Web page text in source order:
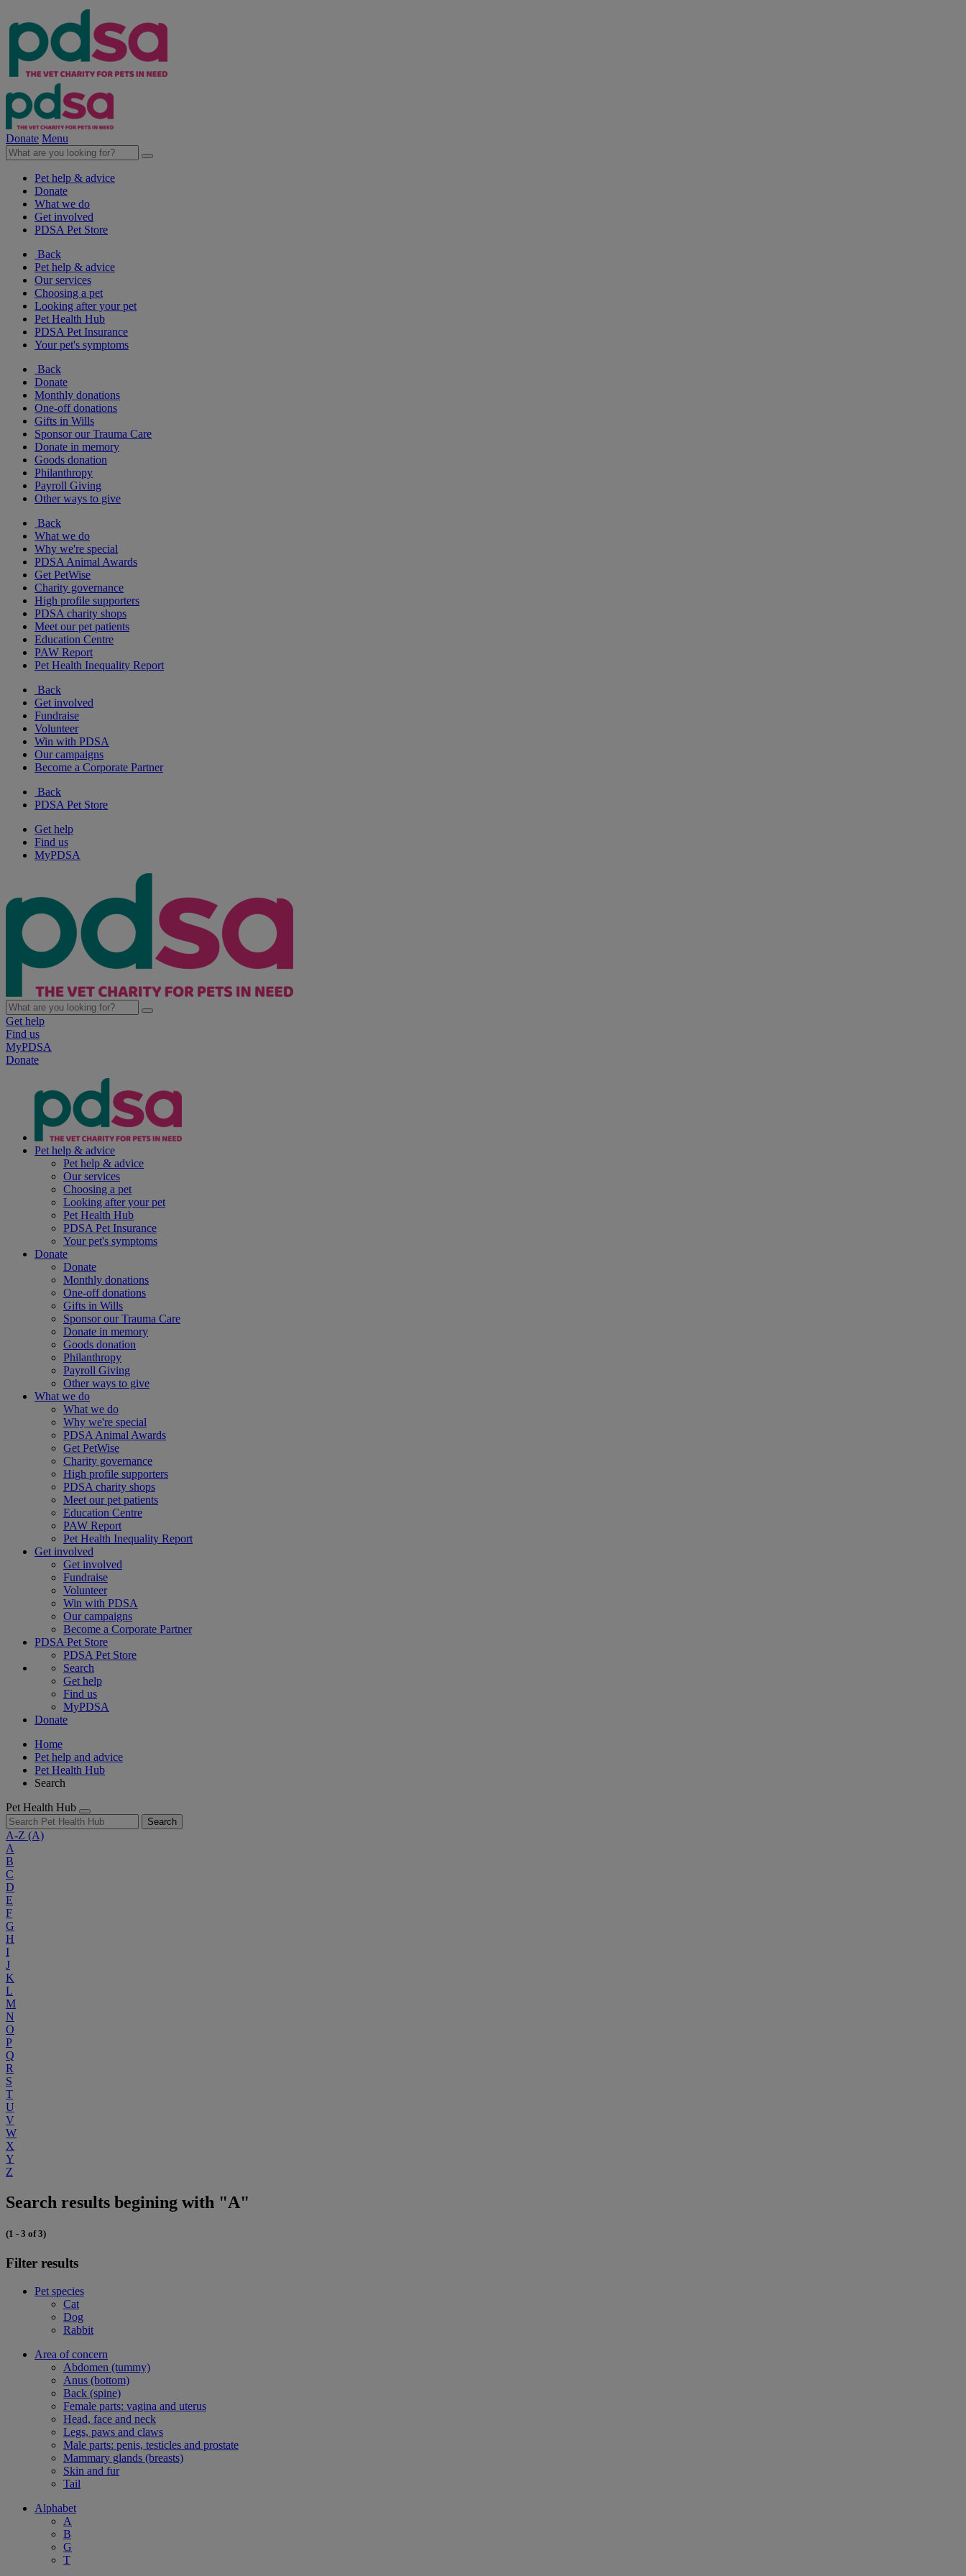
Donate Menu
Pet help & advice
Donate
What we do
Get involved
PDSA Pet Store
Back
Pet help & advice
Our services
Choosing a pet
Looking after your pet
Pet Health Hub
PDSA Pet Insurance
Your pet's symptoms
Back
Donate
Monthly donations
One-off donations
Gifts in Wills
Sponsor our Trauma Care
Donate in memory
Goods donation
Philanthropy
Payroll Giving
Other ways to give
Back
What we do
Why we're special
PDSA Animal Awards
Get PetWise
Charity governance
High profile supporters
PDSA charity shops
Meet our pet patients
Education Centre
PAW Report
Pet Health Inequality Report
Back
Get involved
Fundraise
Volunteer
Win with PDSA
Our campaigns
Become a Corporate Partner
Back
PDSA Pet Store
Get help
Find us
MyPDSA
Get help
Find us
MyPDSA
Donate
Pet help & advice
Pet help & advice
Our services
Choosing a pet
Looking after your pet
Pet Health Hub
PDSA Pet Insurance
Your pet's symptoms
Donate
Donate
Monthly donations
One-off donations
Gifts in Wills
Sponsor our Trauma Care
Donate in memory
Goods donation
Philanthropy
Payroll Giving
Other ways to give
What we do
What we do
Why we're special
PDSA Animal Awards
Get PetWise
Charity governance
High profile supporters
PDSA charity shops
Meet our pet patients
Education Centre
PAW Report
Pet Health Inequality Report
Get involved
Get involved
Fundraise
Volunteer
Win with PDSA
Our campaigns
Become a Corporate Partner
PDSA Pet Store
PDSA Pet Store
Search
Get help
Find us
MyPDSA
Donate
Home
Pet help and advice
Pet Health Hub
Search
Pet Health Hub
Search
A-Z (A)
A
B
C
D
E
F
G
H
I
J
K
L
M
N
O
P
Q
R
S
T
U
V
W
X
Y
Z
Search results begining with "A"
(1 - 3 of 3)
Filter results
Pet species
Cat
Dog
Rabbit
Area of concern
Abdomen (tummy)
Anus (bottom)
Back (spine)
Female parts: vagina and uterus
Head, face and neck
Legs, paws and claws
Male parts: penis, testicles and prostate
Mammary glands (breasts)
Skin and fur
Tail
Alphabet
A
B
G
T